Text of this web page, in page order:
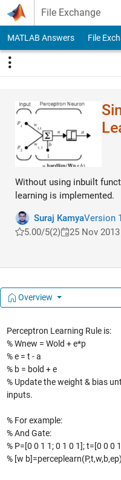
Skip to content
File Exchange
MATLAB Answers File
Without using inbuilt
learning is implemented.
Suraj KamyaVersion
5.00/5(2) 25 Nov 2013
Overview
Perceptron Learning Rule is:
% Wnew = Wold + e*p
% e = t - a
% b = bold + e
% Update the weight & bias
inputs.
% For example:
% And Gate:
% P=[0 0 1 1; 0 1 0 1]; t=[0 0 0
% [w